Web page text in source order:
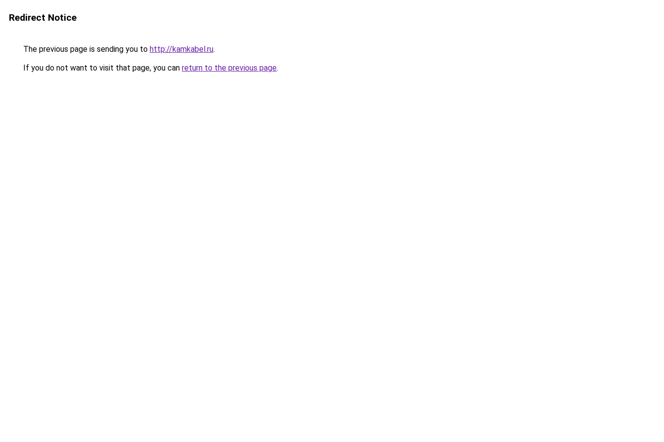
Redirect Notice
The previous page is sending you to http://kamkabel.ru.
If you do not want to visit that page, you can return to the previous page.